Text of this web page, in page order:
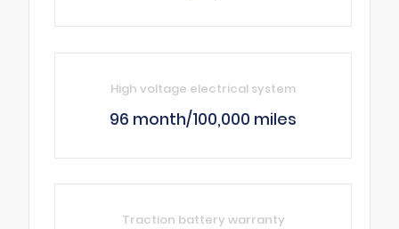
High voltage electrical system
96 month/100,000 miles
Traction battery warranty